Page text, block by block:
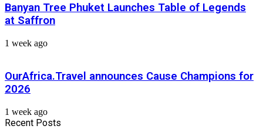
Banyan Tree Phuket Launches Table of Legends
at Saffron
1 week ago
OurAfrica.Travel announces Cause Champions for
2026
1 week ago
Recent Posts